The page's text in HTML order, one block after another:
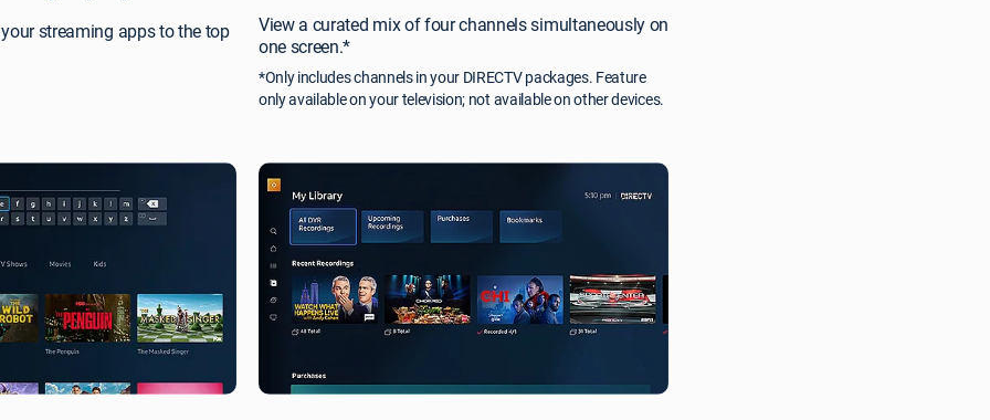
streaming apps to the top
View a curated mix of four channels simultaneously on
one screen.*
*Only includes channels in your DIRECTV packages. Feature
only available on your television; not available on other devices.